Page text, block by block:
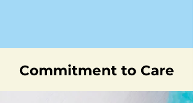
Commitment to Care